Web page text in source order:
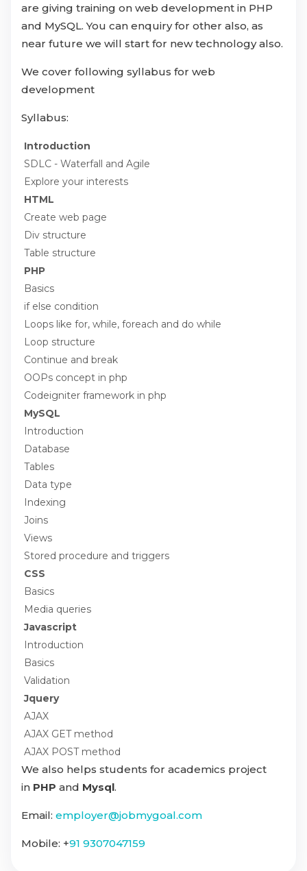
are giving training on web development in PHP
and MySQL. You can enquiry for other also, as
near future we will start for new technology also.
We cover following syllabus for web
development
Syllabus:
Introduction
SDLC - Waterfall and Agile
Explore your interests
HTML
Create web page
Div structure
Table structure
PHP
Basics
if else condition
Loops like for, while, foreach and do while
Loop structure
Continue and break
OOPs concept in php
Codeigniter framework in php
MySQL
Introduction
Database
Tables
Data type
Indexing
Joins
Views
Stored procedure and triggers
CSS
Basics
Media queries
Javascript
Introduction
Basics
Validation
Jquery
AJAX
AJAX GET method
AJAX POST method
We also helps students for academics project
in PHP and Mysql.
Email: employer@jobmygoal.com
Mobile: +91 9307047159